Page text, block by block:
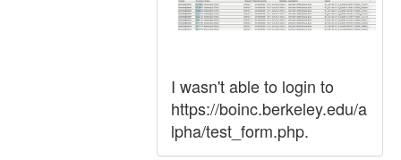
I wasn't able to login to
https://boinc.berkeley.edu/a
lpha/test_form.php.